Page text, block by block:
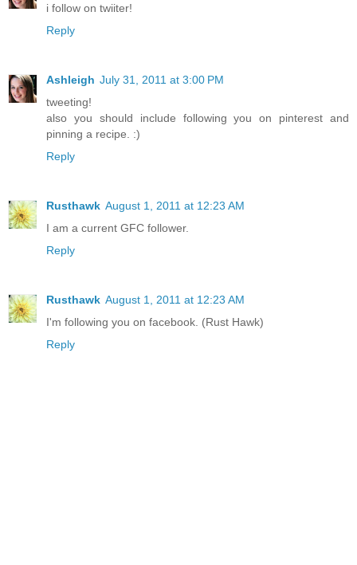
i follow on twiiter!
Reply
Ashleigh July 31, 2011 at 3:00 PM
tweeting!
also you should include following you on pinterest and
pinning a recipe. :)
Reply
Rusthawk August 1, 2011 at 12:23 AM
I am a current GFC follower.
Reply
Rusthawk August 1, 2011 at 12:23 AM
I'm following you on facebook. (Rust Hawk)
Reply